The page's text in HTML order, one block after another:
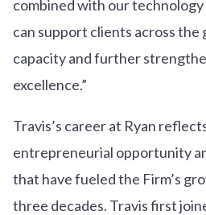
combined with our technology
can support clients across
capacity and further
excellence.”
Travis’s career at Ryan
entrepreneurial opportunity
that have fueled the Firm’s
three decades. Travis first